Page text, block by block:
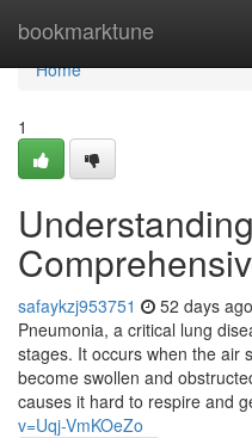
bookmarktune
Home
Home
1
safaykzj953751 52 days ago
Pneumonia, a critical lung
stages. It occurs when the air
become swollen and
causes it hard to respire and
v=Uqj-VmKOeZo